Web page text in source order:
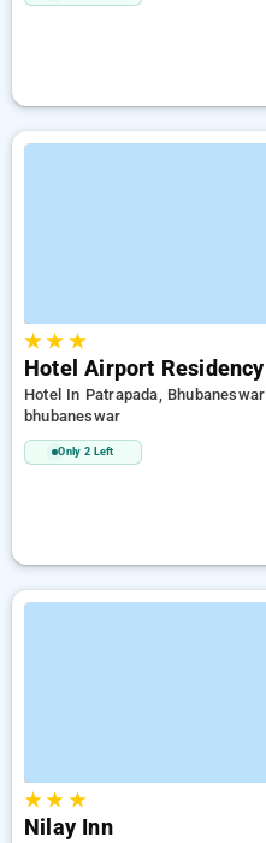
★★ ★
Hotel Airport Residency
Hotel In Patrapada, Bhubaneswar
bhubaneswar
Only 2 Left
★★ ★
Nilay Inn